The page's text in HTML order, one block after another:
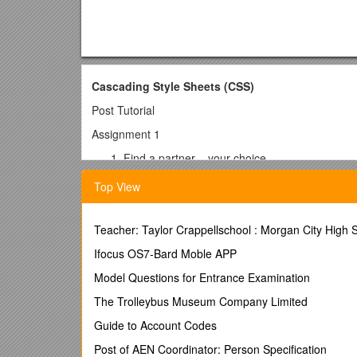
Cascading Style Sheets (CSS)
Post Tutorial
Assignment 1
Find a partner – your choice.
Download and extract the zip file on CSS for
Your job is to create a CSS file for these two
tutorial or our day one practice and look at
Create a consistent font family for use with
Create a minimum of three different styles
each different style. Consider options like
Set a background color for the websites
Create a style that causes links to change
You are welcome to add more
Next, you need to tie the css file you
look at how the css file was “called” within the
Within each of the two html files
Top View
Teacher: Taylor Crappellschool : Morgan City High
Ifocus OS7-Bard Moble APP
Model Questions for Entrance Examination
The Trolleybus Museum Company Limited
Guide to Account Codes
Post of AEN Coordinator: Person Specification